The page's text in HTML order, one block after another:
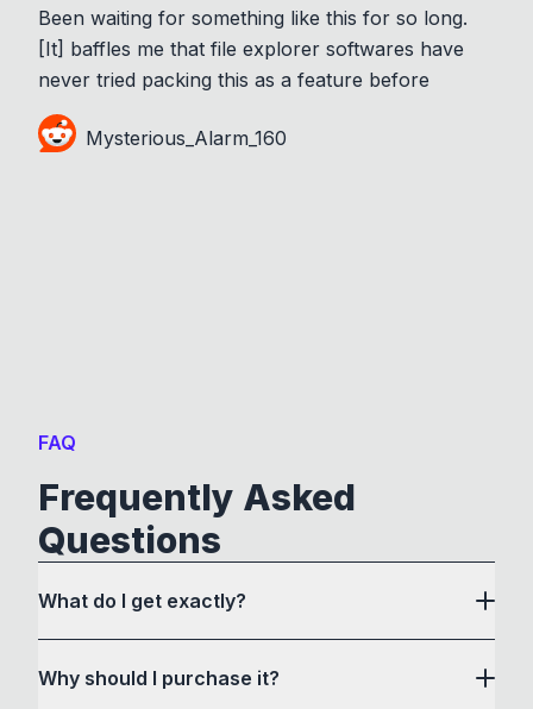
Been waiting for something like this for so long.
[It] baffles me that file explorer softwares have
never tried packing this as a feature before
Mysterious_Alarm_160
FAQ
Frequently Asked
Questions
What do I get exactly?
Why should I purchase it?